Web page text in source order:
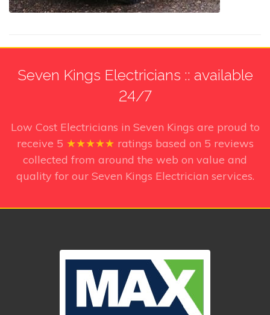
Seven Kings Electricians :: available
24/7
Low Cost Electricians in Seven Kings are proud to
receive 5 ★★★★★ ratings based on 5 reviews
collected from around the web on value and
quality for our Seven Kings Electrician services.